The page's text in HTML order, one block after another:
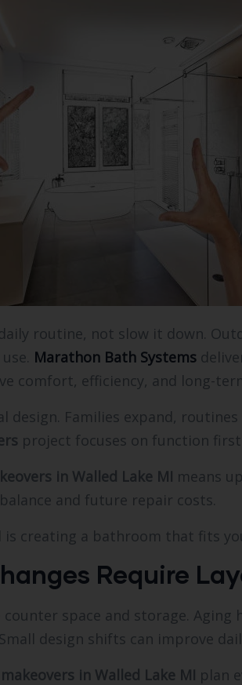
routine, not slow it down.
Marathon Bath Systems
comfort, efficiency, and long-
Families expand, routines
project focuses on function first
in Walled Lake MI means
and future repair costs.
is creating a bathroom that fits
Require
space and storage. Aging
design shifts can improve
in Walled Lake MI plan